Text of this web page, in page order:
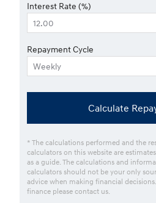
Interest Rate (%)
Repayment Cycle
Calculate
* The calculations performed and the
calculators on this website are
as a guide. The calculations and
calculators should not be your only
advice when making financial
finance please contact us.